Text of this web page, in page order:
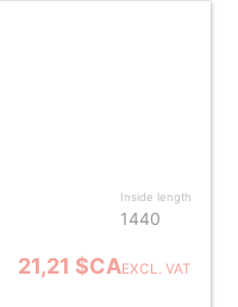
Inside length
1440
21,21 $CAEXCL. VAT